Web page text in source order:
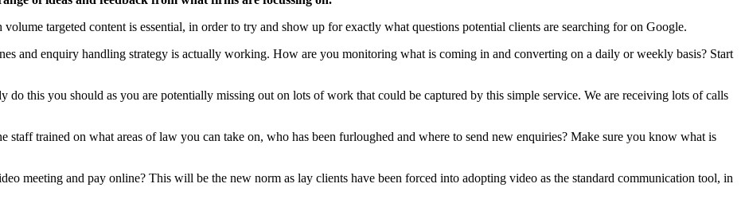
volume targeted content is essential, in order to try and show up for exactly what questions potential clients are searching for on Google.
and enquiry handling strategy is actually working. How are you monitoring what is coming in and converting on a daily or weekly basis? Start
do this you should as you are potentially missing out on lots of work that could be captured by this simple service. We are receiving lots of calls
staff trained on what areas of law you can take on, who has been furloughed and where to send new enquiries? Make sure you know what is
meeting and pay online? This will be the new norm as lay clients have been forced into adopting video as the standard communication tool, in